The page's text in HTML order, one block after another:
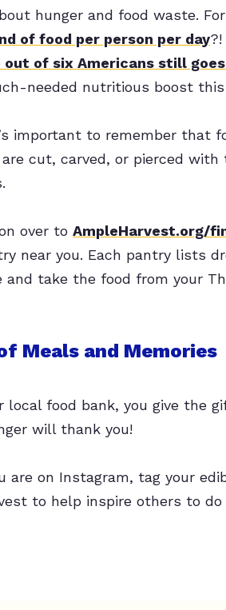
hunger and food waste.
of food per person per day
out of six Americans still
needed nutritious boost this
important to remember that
cut, carved, or pierced
over to AmpleHarvest.org/
near you. Each pantry lists
take the food from your
Meals and Memories
local food bank, you give the
will thank you!
are on Instagram, tag your
to help inspire others to do